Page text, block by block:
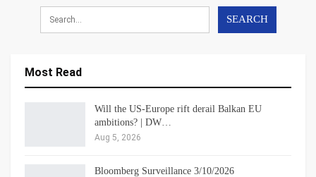
Most Read
Will the US-Europe rift derail Balkan EU
ambitions? | DW…
Aug 5, 2026
Bloomberg Surveillance 3/10/2026